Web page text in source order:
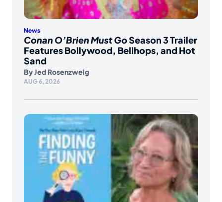
News
Conan O’Brien Must GoSeason 3 Trailer
Features Bollywood, Bellhops, and Hot
Sand
ByJed Rosenzweig
AUG 6, 2026